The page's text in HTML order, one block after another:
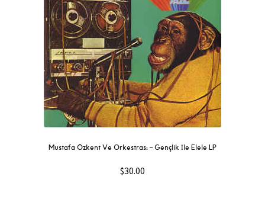
Mustafa Özkent Ve Orkestrası ‎– Gençlik İle Elele LP
$30.00